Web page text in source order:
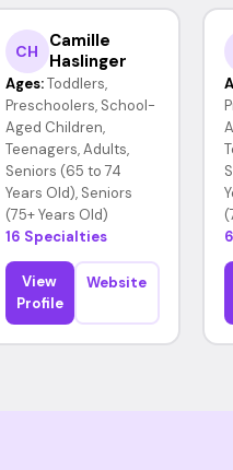
CH
Camille
Haslinger
Ages: Toddlers,
Preschoolers, School-
Aged Children,
Teenagers, Adults,
Seniors (65 to 74
Years Old), Seniors
(75+ Years Old)
16 Specialties
View
Profile
Website